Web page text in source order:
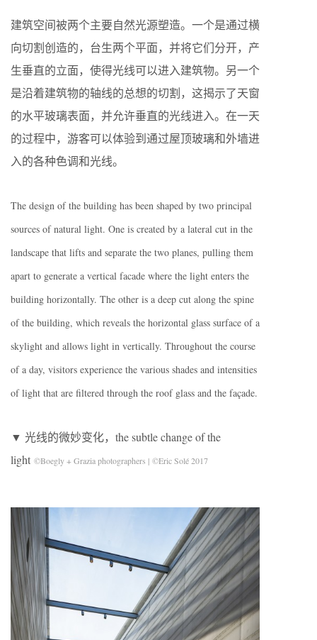
建筑空间被两个主要自然光源塑造。一个是通过横
向切割创造的，台生两个平面，并将它们分开，产
生垂直的立面，使得光线可以进入建筑物。另一个
是沿着建筑物的轴线的总想的切割，这揭示了天窗
的水平玻璃表面，并允许垂直的光线进入。在一天
的过程中，游客可以体验到通过屋顶玻璃和外墙进
入的各种色调和光线。
The design of the building has been shaped by two principal
sources of natural light. One is created by a lateral cut in the
landscape that lifts and separate the two planes, pulling them
apart to generate a vertical facade where the light enters the
building horizontally. The other is a deep cut along the spine
of the building, which reveals the horizontal glass surface of a
skylight and allows light in vertically. Throughout the course
of a day, visitors experience the various shades and intensities
of light that are filtered through the roof glass and the façade.
▼ 光线的微妙变化，the subtle change of the
light ©Boegly + Grazia photographers | ©Eric Solé 2017